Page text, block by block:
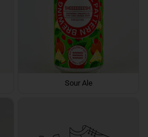
Sour Ale